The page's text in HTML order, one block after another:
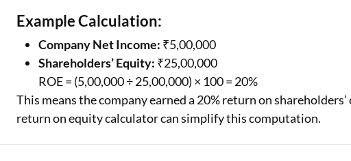
Example Calculation:
Company Net Income: ₹5,00,000
Shareholders’ Equity: ₹25,00,000
ROE = (5,00,000 ÷ 25,00,000) × 100 = 20%
This means the company earned a 20% return on
return on equity calculator can simplify this computation.